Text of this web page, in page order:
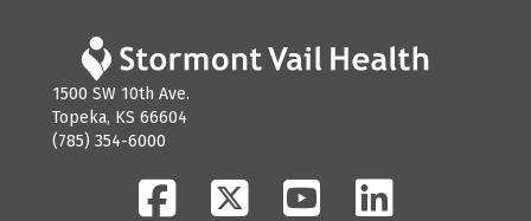
1500 SW 10th Ave.
Topeka, KS 66604
(785) 354-6000
FacebookTwitter YouTube LinkedIn